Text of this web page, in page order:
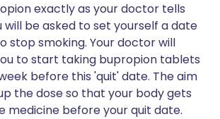
exactly as your doctor tells
will be asked to set yourself a date
stop smoking. Your doctor will
to start taking bupropion tablets
before this 'quit' date. The aim
the dose so that your body gets
medicine before your quit date.